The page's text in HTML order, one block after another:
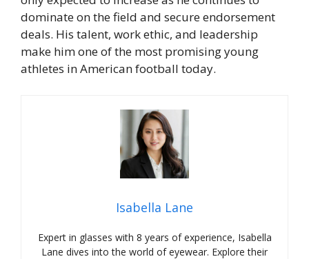
dominate on the field and secure endorsement
deals. His talent, work ethic, and leadership
make him one of the most promising young
athletes in American football today.
Isabella Lane
Expert in glasses with 8 years of experience, Isabella
Lane dives into the world of eyewear. Explore their